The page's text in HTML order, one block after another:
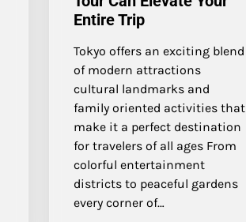
Entire Trip
Tokyo offers an exciting blend
of modern attractions
cultural landmarks and
family oriented activities that
make it a perfect destination
for travelers of all ages From
colorful entertainment
districts to peaceful gardens
every corner of…